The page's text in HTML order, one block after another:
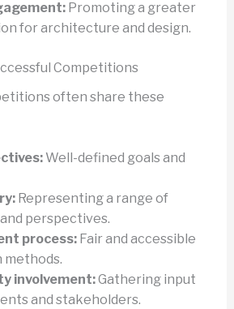
Promoting a greater
for architecture and design.
Competitions
often share these
Well-defined goals and
Representing a range of
perspectives.
process:Fair and accessible
methods.
involvement:Gathering input
and stakeholders.